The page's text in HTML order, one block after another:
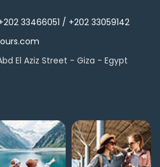
33466051 / +202 33059142
El Aziz Street - Giza - Egypt